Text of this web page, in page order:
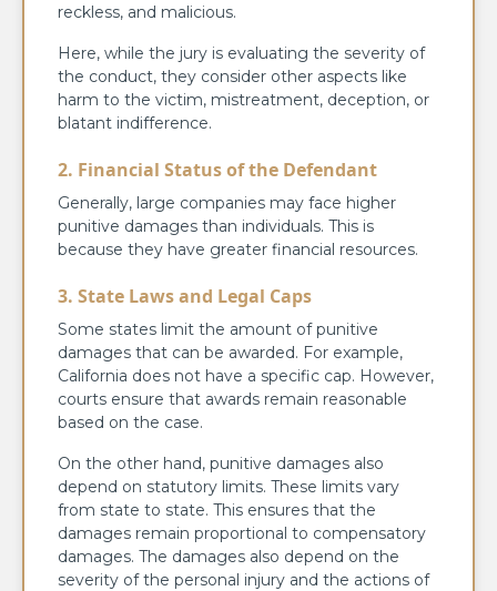
reckless, and malicious.
Here, while the jury is evaluating the severity of
the conduct, they consider other aspects like
harm to the victim, mistreatment, deception, or
blatant indifference.
2. Financial Status of the Defendant
Generally, large companies may face higher
punitive damages than individuals. This is
because they have greater financial resources.
3. State Laws and Legal Caps
Some states limit the amount of punitive
damages that can be awarded. For example,
California does not have a specific cap. However,
courts ensure that awards remain reasonable
based on the case.
On the other hand, punitive damages also
depend on statutory limits. These limits vary
from state to state. This ensures that the
damages remain proportional to compensatory
damages. The damages also depend on the
severity of the personal injury and the actions of